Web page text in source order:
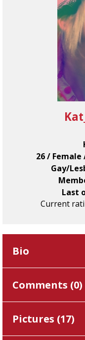
26 /
Gay/
Last
Current
Bio
Comments (0)
Pictures (17)